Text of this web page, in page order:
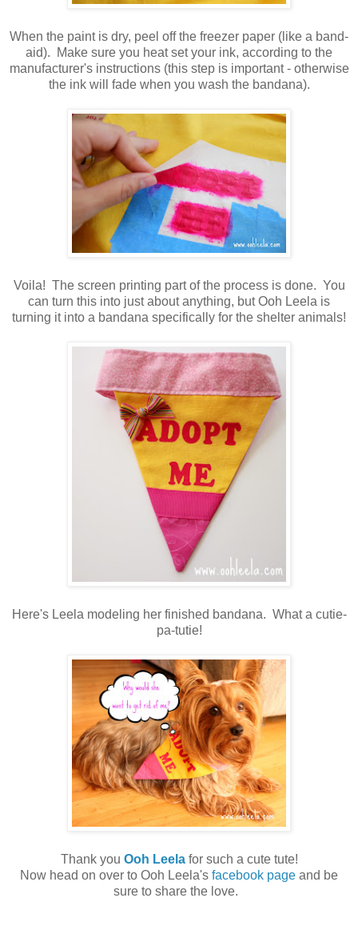
When the paint is dry, peel off the freezer paper (like a band-
aid). Make sure you heat set your ink, according to the
manufacturer's instructions (this step is important - otherwise
the ink will fade when you wash the bandana).
Voila! The screen printing part of the process is done. You
can turn this into just about anything, but Ooh Leela is
turning it into a bandana specifically for the shelter animals!
Here's Leela modeling her finished bandana. What a cutie-
pa-tutie!
Thank you Ooh Leelafor such a cute tute!
Now head on over to Ooh Leela's facebook page and be
sure to share the love.